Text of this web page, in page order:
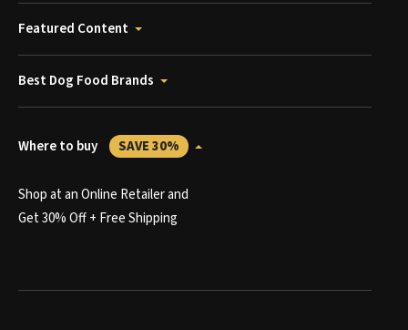
Featured Content
Best Dog Food Brands
Where to buy SAVE 30%
Shop at an Online Retailer and
Get 30% Off + Free Shipping